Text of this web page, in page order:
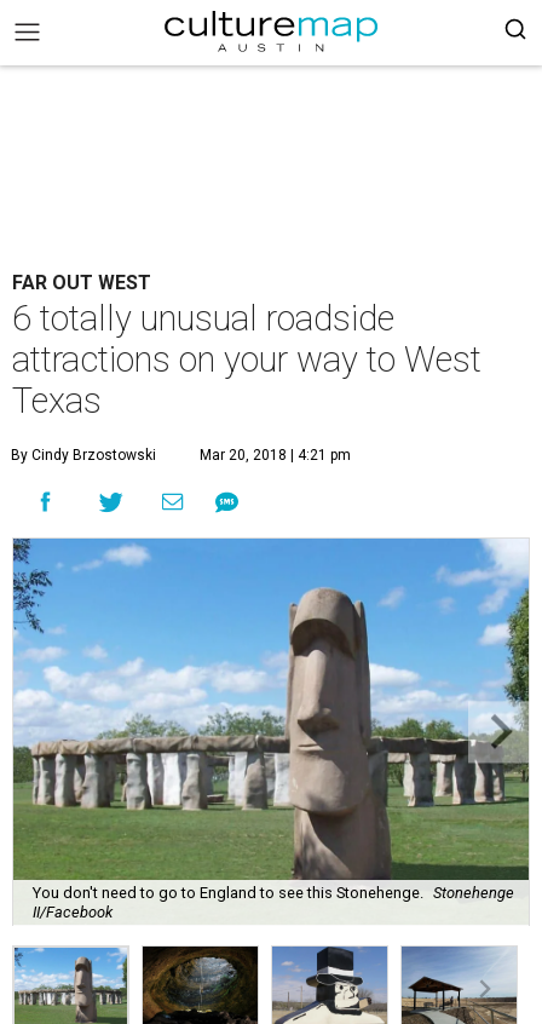
FAR OUT WEST
6 totally unusual roadside
attractions on your way to West
Texas
By Cindy Brzostowski Mar 20, 2018 | 4:21 pm
You don't need to go to England to see this Stonehenge.
Stonehenge
II/Facebook